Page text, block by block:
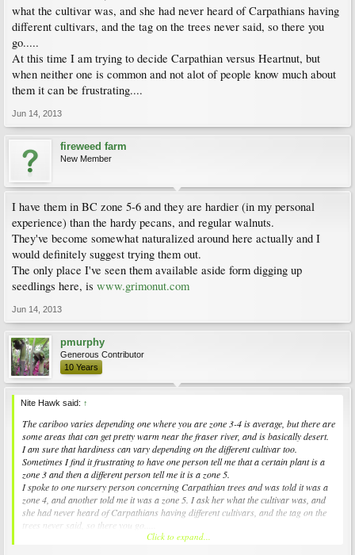
what the cultivar was, and she had never heard of Carpathians having
different cultivars, and the tag on the trees never said, so there you
go.....
At this time I am trying to decide Carpathian versus Heartnut, but
when neither one is common and not alot of people know much about
them it can be frustrating....
Jun 14, 2013
fireweed farm
New Member
I have them in BC zone 5-6 and they are hardier (in my personal
experience) than the hardy pecans, and regular walnuts.
They've become somewhat naturalized around here actually and I
would definitely suggest trying them out.
The only place I've seen them available aside form digging up
seedlings here, is www.grimonut.com
Jun 14, 2013
pmurphy
Generous Contributor
10 Years
Nite Hawk said: ↑
The cariboo varies depending one where you are zone 3-4 is average, but there are
some areas that can get pretty warm near the fraser river, and is basically desert.
I am sure that hardiness can vary depending on the different cultivar too.
Sometimes I find it frustrating to have one person tell me that a certain plant is a
zone 3 and then a different person tell me it is a zone 5.
I spoke to one nursery person concerning Carpathian trees and was told it was a
zone 4, and another told me it was a zone 5. I ask her what the cultivar was, and
she had never heard of Carpathians having different cultivars, and the tag on the
trees never said, so there you go.....
At this time I am trying to decide Carpathian versus Heartnut, but when neither
Click to expand...